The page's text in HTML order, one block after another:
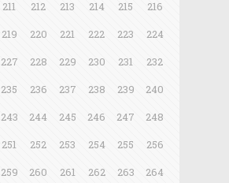
211 212 213 214 215
216
219 220 221 222 223
224
227 228 229 230 231
232
235 236 237 238 239
240
243 244 245 246 247
248
251 252 253 254 255
256
259 260 261 262 263
264